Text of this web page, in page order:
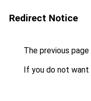
Redirect Notice
The previous
If you do not